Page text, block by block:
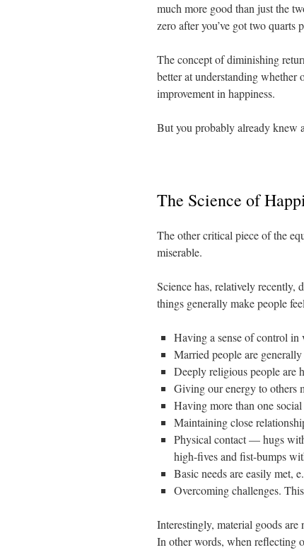
much more good than just the
zero after you’ve got two quarts
The concept of diminishing
better at understanding whether
improvement in happiness.
But you probably already knew
The Science of
The other critical piece of the
miserable.
Science has, relatively recently,
things generally make people
Having a sense of control in
Married people are
Deeply religious people are
Giving our energy to others
Having more than one
Maintaining close
Physical contact — hugs
high-fives and fist-bumps
Basic needs are easily met,
Overcoming challenges.
Interestingly, material goods are
In other words, when reflecting